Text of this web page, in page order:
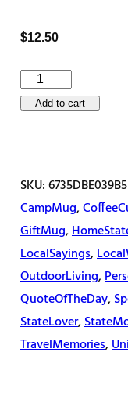
$12.50
Pennsylvania
Enamel
Add to cart
SKU:
CampMug,
GiftMug,
LocalSayings,
OutdoorLiving,
QuoteOfTheDay,
StateLover,
TravelMemories,